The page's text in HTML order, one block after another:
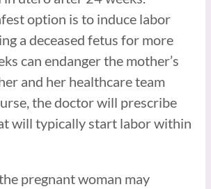
option is to induce labor
a deceased fetus for more
can endanger the mother’s
and her healthcare team
the doctor will prescribe
will typically start labor within
pregnant woman may